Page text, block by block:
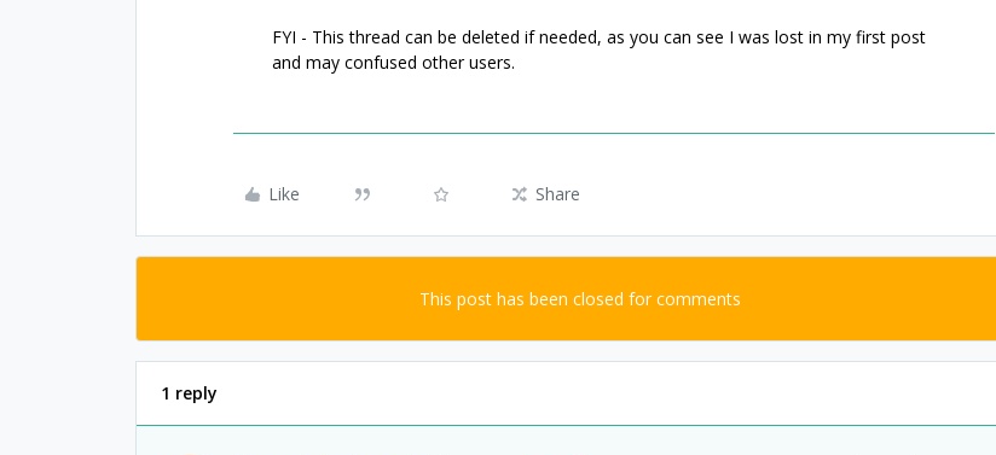
FYI - This thread can be deleted if needed, as you can see I was lost in my first post
and may confused other users.
Like Share
This post has been closed for comments
1 reply